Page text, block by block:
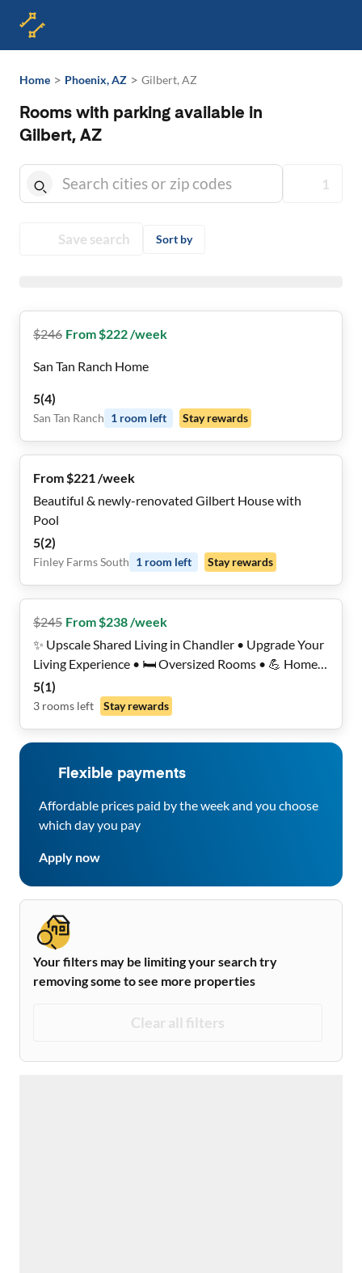
Home > Phoenix, AZ > Gilbert, AZ
Rooms with parking available in
Gilbert, AZ
1
Save search Sort by
$246 From $222 /week
San Tan Ranch Home
5(4)
San Tan Ranch 1 room left Stay rewards
From $221 /week
Beautiful & newly-renovated Gilbert House with
Pool
5(2)
Finley Farms South 1 room left Stay rewards
$245 From $238 /week
✨ Upscale Shared Living in Chandler • Upgrade Your
Living Experience • 🛏️ Oversized Rooms • 💪 Home
Gym • 🏊 Luxurious Backyard Pool Oasis • 🤫 Quiet
& Private
5(1)
3 rooms left Stay rewards
Flexible payments
Affordable prices paid by the week and you choose
which day you pay
Apply now
Your filters may be limiting your search try
removing some to see more properties
Clear all filters